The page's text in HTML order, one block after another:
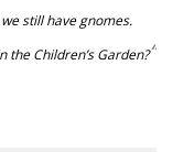
still have gnomes.
Children’s Garden?“